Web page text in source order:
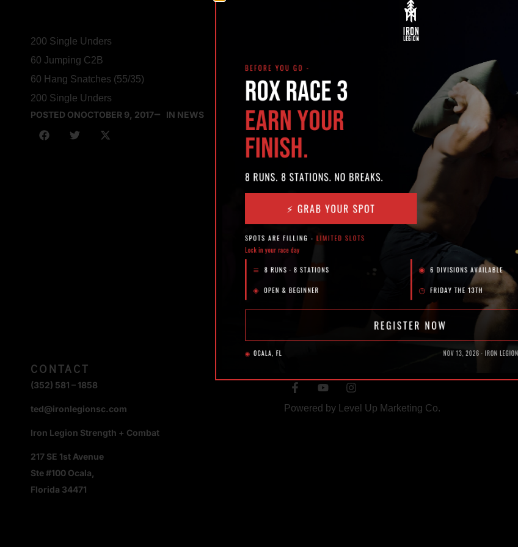
200 Single Unders
60 Jumping C2B
60 Hang Snatches (55/35)
200 Single Unders
POSTED ONOCTOBER 9, 2017 IN NEWS
CONTACT
(352) 581 – 1858
ted@ironlegionsc.com
Iron Legion Strength + Combat
217 SE 1st Avenue
Ste #100 Ocala,
Florida 34471
Powered by Level Up Marketing Co.